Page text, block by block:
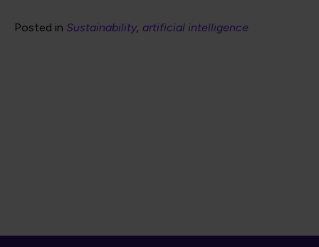
Posted in Sustainability artificial intelligence